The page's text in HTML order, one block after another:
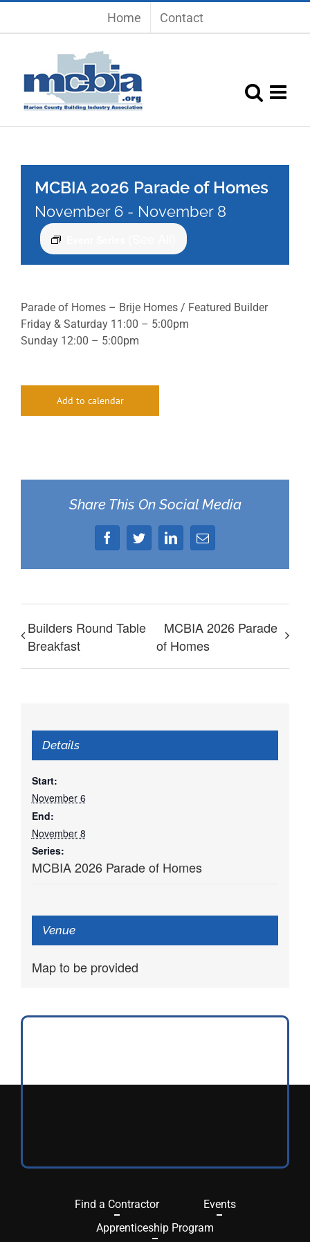
Home Contact
MCBIA 2026 Parade of Homes
November 6 - November 8
Parade of Homes – Brije Homes / Featured Builder
Friday & Saturday 11:00 – 5:00pm
Sunday 12:00 – 5:00pm
Add to calendar
Share This On Social Media
FacebookTwitterLinkedIn
Email
Builders Round Table
Breakfast
MCBIA 2026 Parade
of Homes
Details
Start:
November 6
End:
November 8
Series:
MCBIA 2026 Parade of Homes
Venue
Map to be provided
Find a Contractor
Events
Apprenticeship Program